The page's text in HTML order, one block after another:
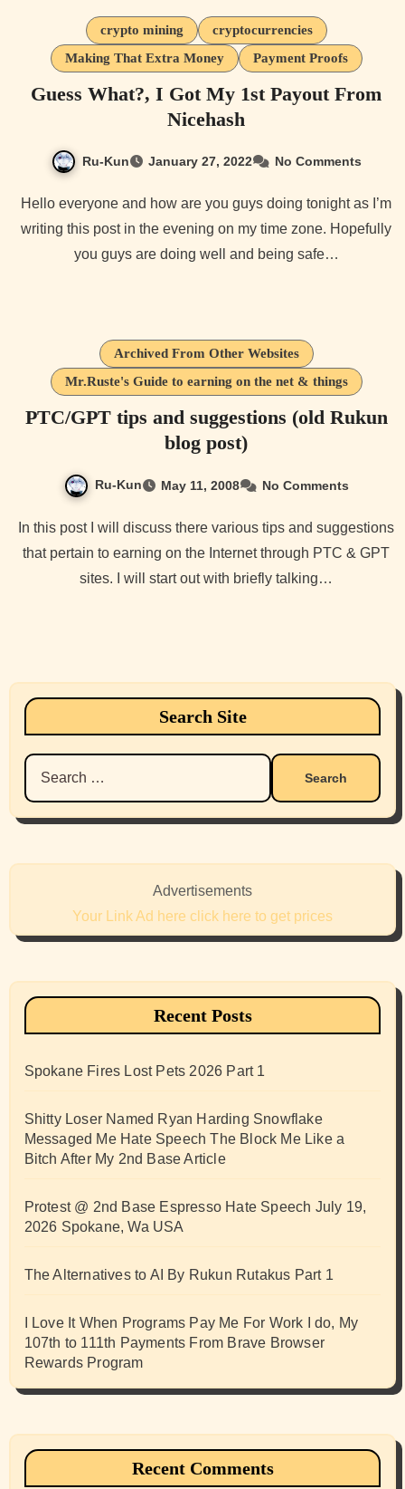
crypto mining
cryptocurrencies
Making That Extra Money
Payment Proofs
Guess What?, I Got My 1st Payout From
Nicehash
Ru-Kun January 27, 2022 No Comments
Hello everyone and how are you guys doing tonight as I’m
writing this post in the evening on my time zone. Hopefully
you guys are doing well and being safe…
Archived From Other Websites
Mr.Ruste's Guide to earning on the net & things
PTC/GPT tips and suggestions (old Rukun
blog post)
Ru-Kun May 11, 2008 No Comments
that pertain to earning on the Internet through PTC & GPT
sites. I will start out with briefly talking…
Search Site
Search
for:
Advertisements
Your Link Ad here click here to get prices
Recent Posts
Spokane Fires Lost Pets 2026 Part 1
Shitty Loser Named Ryan Harding Snowflake
Messaged Me Hate Speech The Block Me Like a
Bitch After My 2nd Base Article
Protest @ 2nd Base Espresso Hate Speech July 19,
2026 Spokane, Wa USA
The Alternatives to AI By Rukun Rutakus Part 1
I Love It When Programs Pay Me For Work I do, My
107th to 111th Payments From Brave Browser
Rewards Program
Recent Comments